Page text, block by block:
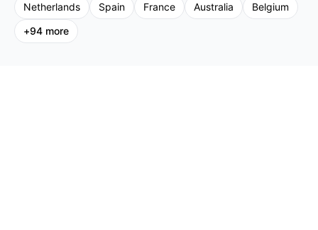
Netherlands
Spain France Australia
Belgium
+94 more